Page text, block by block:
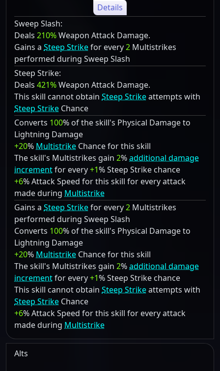
Details
Sweep Slash:
Deals 210%Weapon Attack Damage.
Gains a Steep Strikefor every2 Multistrikes
performed during Sweep Slash
Steep Strike:
Deals 421%Weapon Attack Damage.
This skill cannot obtain Steep Strikeattempts with
Steep Strike Chance
Converts 100% of the skill's Physical Damage to
Lightning Damage
+20% Multistrike Chance for this skill
The skill's Multistrikes gain 2%additional damage
incrementfor every+1% Steep Strike chance
+6% Attack Speed for this skill for every attack
made during Multistrike
Gains a Steep Strikefor every2 Multistrikes
performed during Sweep Slash
Converts 100% of the skill's Physical Damage to
Lightning Damage
+20% Multistrike Chance for this skill
The skill's Multistrikes gain 2%additional damage
incrementfor every+1% Steep Strike chance
This skill cannot obtain Steep Strikeattempts with
Steep Strike Chance
+6% Attack Speed for this skill for every attack
made during Multistrike
Alts